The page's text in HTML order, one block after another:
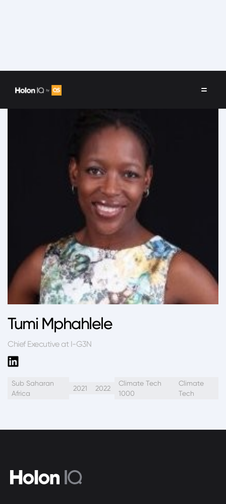
Tumi Mphahlele
Chief Executive at I-G3N
Sub Saharan
Africa
2021 2022
Climate Tech
1000
Climate
Tech